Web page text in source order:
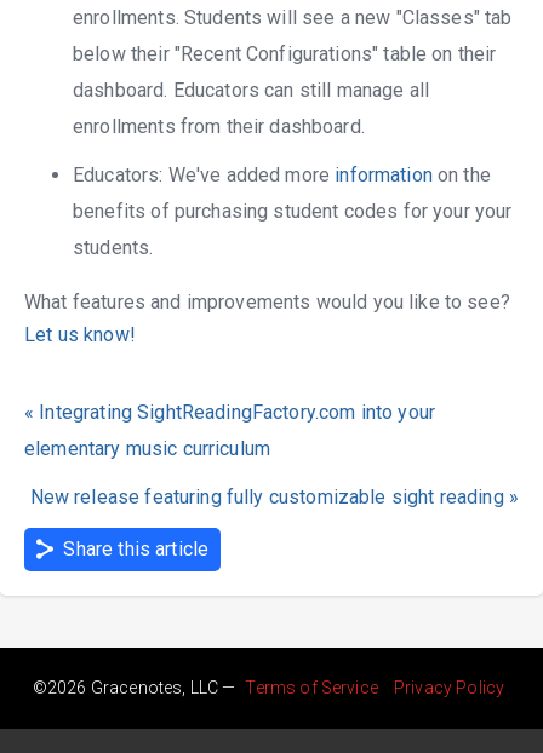
enrollments. Students will see a new "Classes" tab
below their "Recent Configurations" table on their
dashboard. Educators can still manage all
enrollments from their dashboard.
Educators: We've added more informationon the
benefits of purchasing student codes for your your
students.
What features and improvements would you like to see?
Let us know!
« Integrating SightReadingFactory.com into your
elementary music curriculum
New release featuring fully customizable sight reading »
Share this article
©2026 Gracenotes, LLC — Terms of Service Privacy Policy